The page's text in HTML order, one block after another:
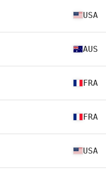
USA
AUS
FRA
FRA
USA